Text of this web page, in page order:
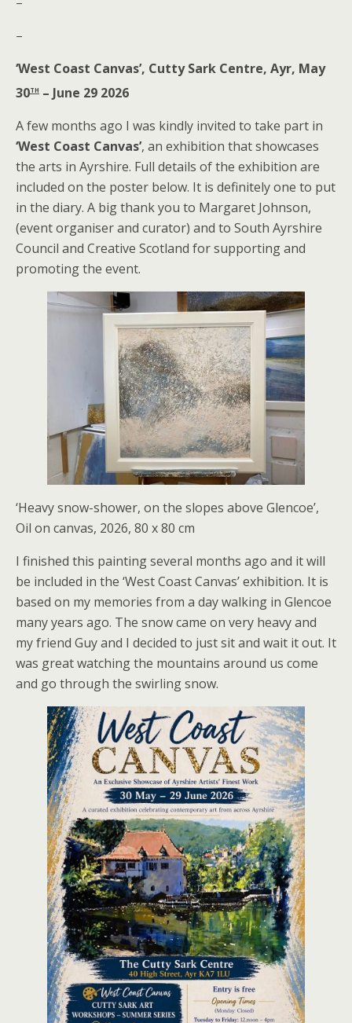
–
‘West Coast Canvas’, Cutty Sark Centre, Ayr, May
30th – June 29 2026
A few months ago I was kindly invited to take part in
‘West Coast Canvas’, an exhibition that showcases
the arts in Ayrshire. Full details of the exhibition are
included on the poster below. It is definitely one to put
in the diary. A big thank you to Margaret Johnson,
(event organiser and curator) and to South Ayrshire
Council and Creative Scotland for supporting and
promoting the event.
‘Heavy snow-shower, on the slopes above Glencoe’,
Oil on canvas, 2026, 80 x 80 cm
I finished this painting several months ago and it will
be included in the ‘West Coast Canvas’ exhibition. It is
based on my memories from a day walking in Glencoe
many years ago. The snow came on very heavy and
my friend Guy and I decided to just sit and wait it out. It
was great watching the mountains around us come
and go through the swirling snow.